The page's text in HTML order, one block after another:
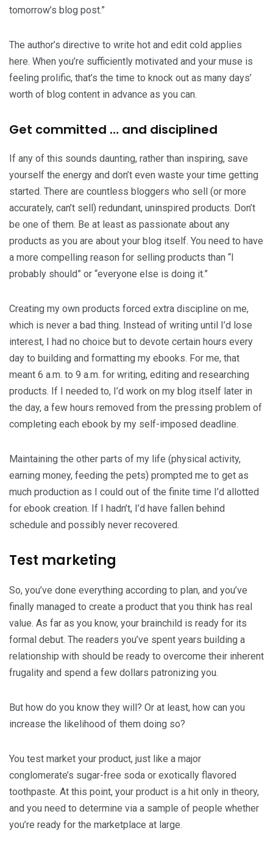
tomorrow’s blog post.”
The author’s directive to write hot and edit cold applies
here. When you’re sufficiently motivated and your muse is
feeling prolific, that’s the time to knock out as many days’
worth of blog content in advance as you can.
Get committed … and disciplined
If any of this sounds daunting, rather than inspiring, save
yourself the energy and don’t even waste your time getting
started. There are countless bloggers who sell (or more
accurately, can’t sell) redundant, uninspired products. Don’t
be one of them. Be at least as passionate about any
products as you are about your blog itself. You need to have
a more compelling reason for selling products than “I
probably should” or “everyone else is doing it.”
Creating my own products forced extra discipline on me,
which is never a bad thing. Instead of writing until I’d lose
interest, I had no choice but to devote certain hours every
day to building and formatting my ebooks. For me, that
meant 6 a.m. to 9 a.m. for writing, editing and researching
products. If I needed to, I’d work on my blog itself later in
the day, a few hours removed from the pressing problem of
completing each ebook by my self-imposed deadline.
Maintaining the other parts of my life (physical activity,
earning money, feeding the pets) prompted me to get as
much production as I could out of the finite time I’d allotted
for ebook creation. If I hadn’t, I’d have fallen behind
schedule and possibly never recovered.
Test marketing
So, you’ve done everything according to plan, and you’ve
finally managed to create a product that you think has real
value. As far as you know, your brainchild is ready for its
formal debut. The readers you’ve spent years building a
relationship with should be ready to overcome their inherent
frugality and spend a few dollars patronizing you.
But how do you know they will? Or at least, how can you
increase the likelihood of them doing so?
You test market your product, just like a major
conglomerate’s sugar-free soda or exotically flavored
toothpaste. At this point, your product is a hit only in theory,
and you need to determine via a sample of people whether
you’re ready for the marketplace at large.